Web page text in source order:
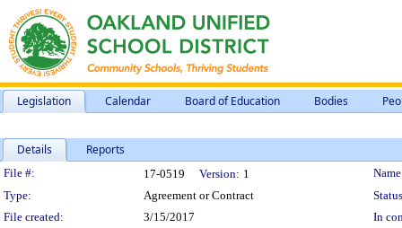
Legislation Calendar Board of Education Bodies
Details Reports
Legislation Details
File #: 17-0519 Version: 1
Type:
Agreement or Contract
File created:
3/15/2017
In